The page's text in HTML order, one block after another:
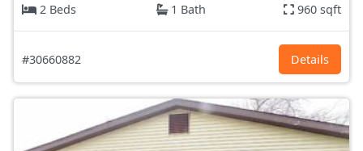
2 Beds
1 Bath 960 sqft
#30660882 Details